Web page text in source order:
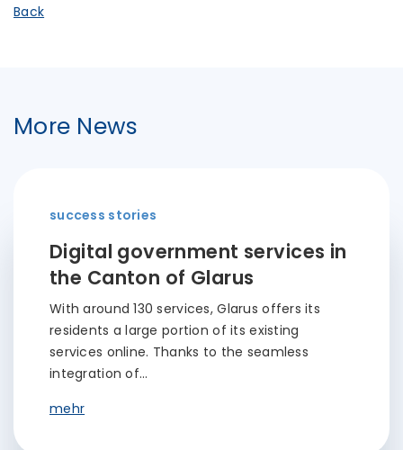
Back
More News
success stories
Digital government services in
the Canton of Glarus
With around 130 services, Glarus offers its
residents a large portion of its existing
services online. Thanks to the seamless
integration of…
mehr